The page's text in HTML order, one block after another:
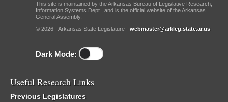
This site is maintained by the Arkansas Bureau of Legislative Research,
Information Systems Dept., and is the official website of the Arkansas
General Assembly.
© 2026 - Arkansas State Legislature - webmaster@arkleg.state.ar.us
Dark Mode:
Useful Research Links
Previous Legislatures